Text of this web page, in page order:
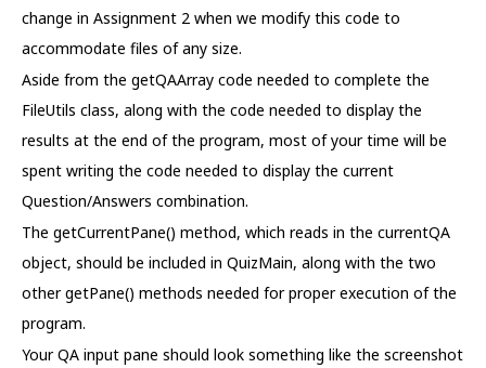
change in Assignment 2 when we modify this code to
accommodate files of any size.
Aside from the getQAArray code needed to complete the
FileUtils class, along with the code needed to display the
results at the end of the program, most of your time will be
spent writing the code needed to display the current
Question/Answers combination.
The getCurrentPane() method, which reads in the currentQA
object, should be included in QuizMain, along with the two
other getPane() methods needed for proper execution of the
program.
Your QA input pane should look something like the screenshot